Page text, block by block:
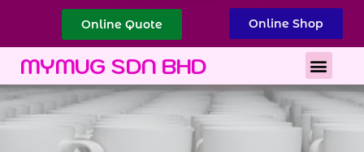
Online Quote Online Shop
MYMUG SDN BHD